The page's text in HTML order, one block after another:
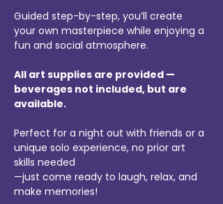
Guided step-by-step, you’ll create
your own masterpiece while enjoying a
fun and social atmosphere.
All art supplies are provided —
beverages not included, but are
available.
Perfect for a night out with friends or a
unique solo experience, no prior art
skills needed
—just come ready to laugh, relax, and
make memories!